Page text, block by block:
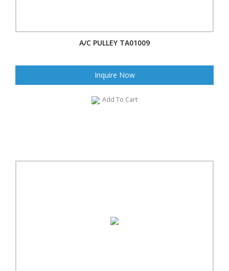
A/C PULLEY TA01009
Inquire Now
Add To Cart